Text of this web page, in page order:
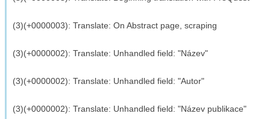
(3)(+0000003): Translate: On Abstract page, scraping
(3)(+0000002): Translate: Unhandled field: "Název"
(3)(+0000002): Translate: Unhandled field: "Autor"
(3)(+0000002): Translate: Unhandled field: "Název publikace"